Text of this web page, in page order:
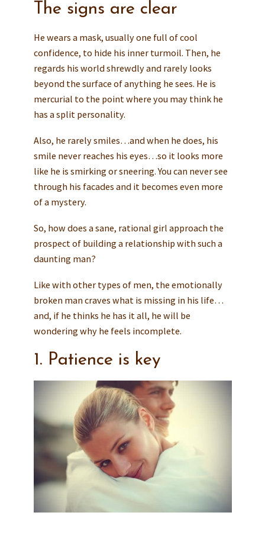
The signs are clear
He wears a mask, usually one full of cool
confidence, to hide his inner turmoil. Then, he
regards his world shrewdly and rarely looks
beyond the surface of anything he sees. He is
mercurial to the point where you may think he
has a split personality.
Also, he rarely smiles…and when he does, his
smile never reaches his eyes…so it looks more
like he is smirking or sneering. You can never see
through his facades and it becomes even more
of a mystery.
So, how does a sane, rational girl approach the
prospect of building a relationship with such a
daunting man?
Like with other types of men, the emotionally
broken man craves what is missing in his life…
and, if he thinks he has it all, he will be
wondering why he feels incomplete.
1. Patience is key